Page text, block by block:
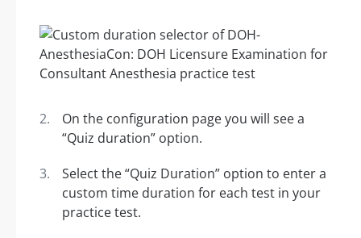
On the configuration page you will see a
“Quiz duration” option.
Select the “Quiz Duration” option to enter a
custom time duration for each test in your
practice test.